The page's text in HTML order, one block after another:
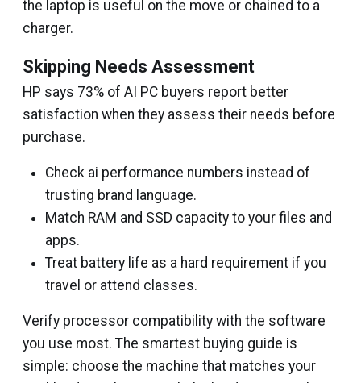
the laptop is useful on the move or chained to a
charger.
Skipping Needs Assessment
HP says 73% of AI PC buyers report better
satisfaction when they assess their needs before
purchase.
Check ai performance numbers instead of
trusting brand language.
Match RAM and SSD capacity to your files and
apps.
Treat battery life as a hard requirement if you
travel or attend classes.
Verify processor compatibility with the software
you use most. The smartest buying guide is
simple: choose the machine that matches your